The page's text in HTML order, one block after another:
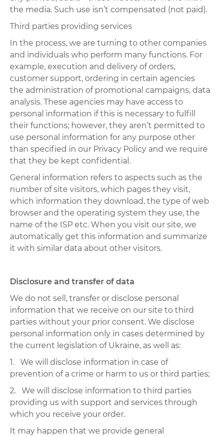
the media. Such use isn’t compensated (not paid).
Third parties providing services
In the process, we are turning to other companies
and individuals who perform many functions. For
example, execution and delivery of orders,
customer support, ordering in certain agencies
the administration of promotional campaigns, data
analysis. These agencies may have access to
personal information if this is necessary to fulfill
their functions; however, they aren’t permitted to
use personal information for any purpose other
than specified in our Privacy Policy and we require
that they be kept confidential.
General information refers to aspects such as the
number of site visitors, which pages they visit,
which information they download, the type of web
browser and the operating system they use, the
name of the ISP etc. When you visit our site, we
automatically get this information and summarize
it with similar data about other visitors.
Disclosure and transfer of data
We do not sell, transfer or disclose personal
information that we receive on our site to third
parties without your prior consent. We disclose
personal information only in cases determined by
the current legislation of Ukraine, as well as:
1. We will disclose information in case of
prevention of a crime or harm to us or third parties;
2. We will disclose information to third parties
providing us with support and services through
which you receive your order.
It may happen that we provide general